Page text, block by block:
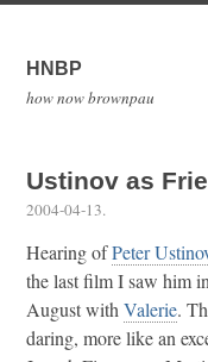
HNBP
how now brownpau
Ustinov as
2004-04-13.
Hearing ofPeter
the last film I saw him
August with Valerie.
daring, more like an